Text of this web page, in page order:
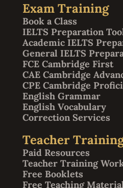
Exam Training
Book a Class
IELTS Preparation
Academic IELTS
General IELTS
FCE Cambridge First
CAE Cambridge
CPE Cambridge
English Grammar
English Vocabulary
Correction Services
Teacher
Paid Resources
Teacher Training
Free Booklets
Free Teaching